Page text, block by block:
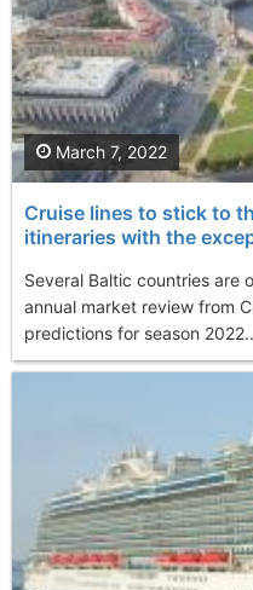
Cruise lines to stick to
itineraries with the
Several Baltic countries are
annual market review from
predictions for season
March 7, 2022